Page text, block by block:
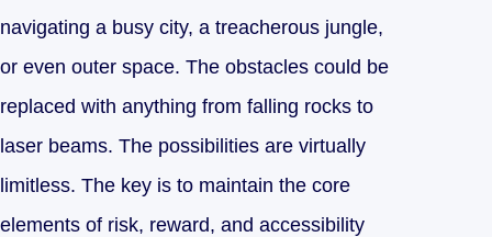
navigating a busy city, a treacherous jungle,
or even outer space. The obstacles could be
replaced with anything from falling rocks to
laser beams. The possibilities are virtually
limitless. The key is to maintain the core
elements of risk, reward, and accessibility